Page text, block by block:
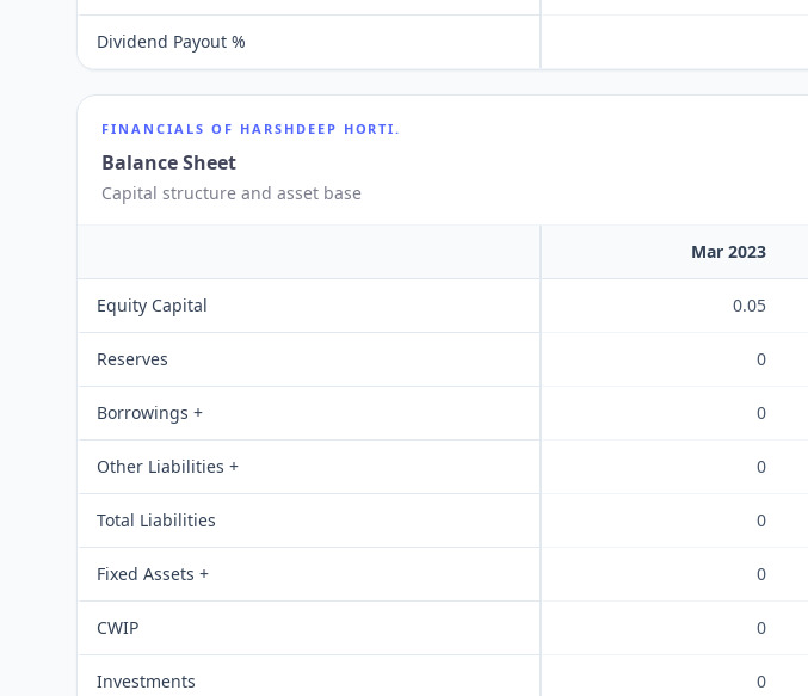
Dividend Payout %
FINANCIALS OF HARSHDEEP HORTI.
Balance Sheet
Capital structure and asset base
Mar 2023
Equity Capital 0.05
Reserves 0
Borrowings + 0
Other Liabilities + 0
Total Liabilities 0
Fixed Assets + 0
CWIP 0
Investments 0